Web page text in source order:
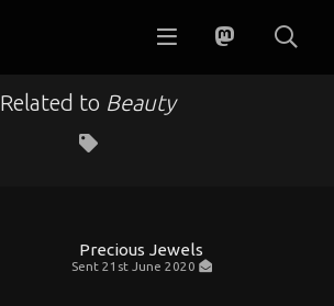
Related to Beauty
Precious Jewels
Sent 21st June 2020